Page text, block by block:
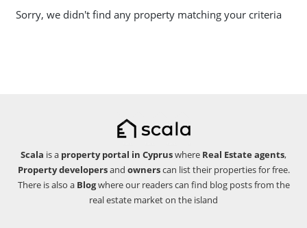
Sorry, we didn't find any property matching your criteria
Scala is a property portal in Cypruswhere Real Estate agents,
Property developersand ownerscan list their properties for free.
There is also a Blogwhere our readers can find blog posts from the
real estate market on the island